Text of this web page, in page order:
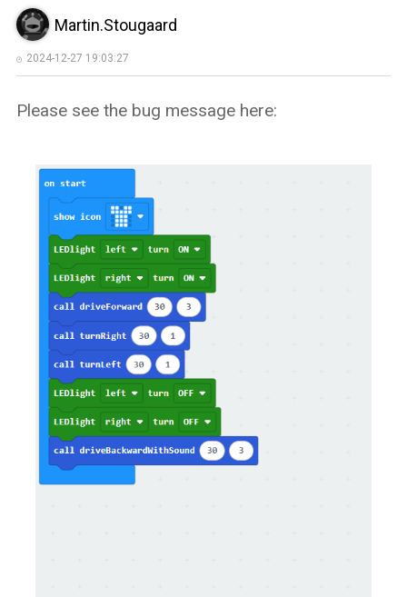
Martin.Stougaard
2024-12-27 19:03:27
Please see the bug message here: